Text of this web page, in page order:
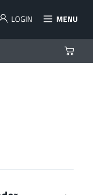
LOGIN MENU